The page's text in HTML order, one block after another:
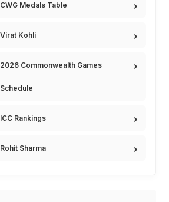
CWG Medals Table
Virat Kohli
2026 Commonwealth Games
Schedule
ICC Rankings
Rohit Sharma